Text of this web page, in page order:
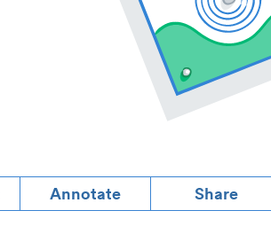
Annotate Share